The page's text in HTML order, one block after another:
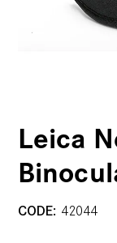
Leica
CODE: 42044